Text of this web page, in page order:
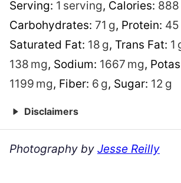
Serving: 1 serving, Calories: 888
Carbohydrates: 71 g, Protein: 45
Saturated Fat: 18 g, Trans Fat: 1
138 mg, Sodium: 1667 mg,
1199 mg, Fiber: 6 g, Sugar: 12 g
Disclaimers
Photography by Jesse Reilly